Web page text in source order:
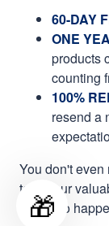
60-DAY
ONE
products
counting
100%
resend a
You don't even
take your
want it to
🎁